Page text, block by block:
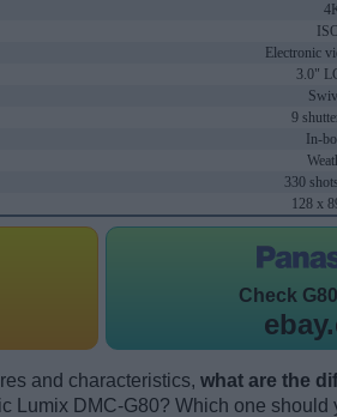
Electronic
3.0"
9
In-
330
128 x
Check
and characteristics, what are the
Lumix DMC-G80? Which one should